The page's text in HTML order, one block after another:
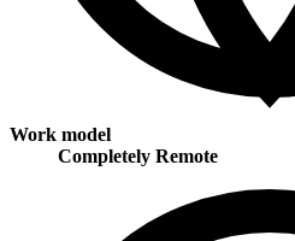
Work model
Completely Remote